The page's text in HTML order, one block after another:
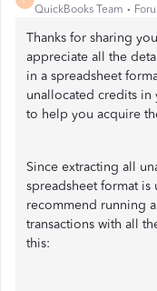
QuickBooks Team
Thanks for sharing
appreciate all the
in a spreadsheet
unallocated credits in
to help you acquire
Since extracting all
spreadsheet format
recommend running
transactions with all
this: